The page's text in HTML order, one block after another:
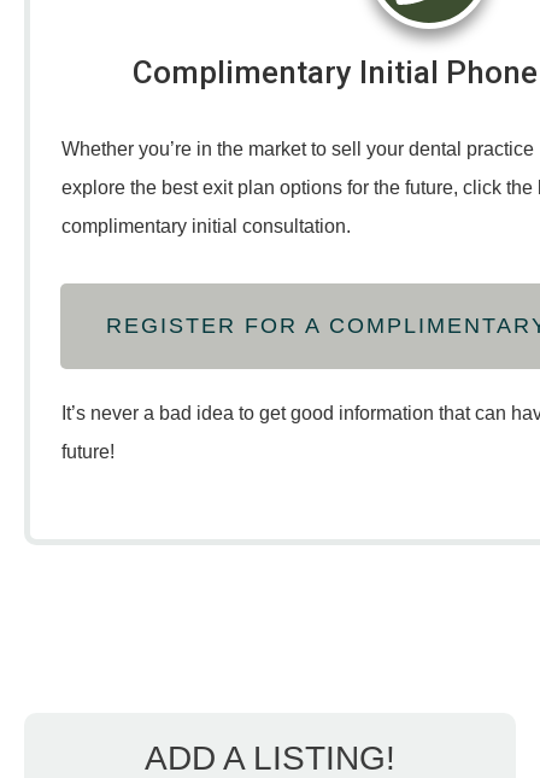
Complimentary Initial
Whether you’re in the market to sell your dental
explore the best exit plan options for the future, click
complimentary initial consultation.
REGISTER FOR A
It’s never a bad idea to get good information that can
future!
ADD A LISTING!